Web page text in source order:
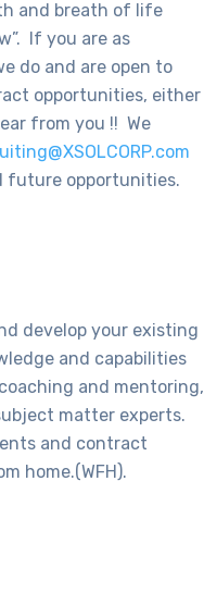
and breath of life
If you are as
do and are open to
opportunities, either
from you !! We
future opportunities.
develop your existing
and capabilities
and mentoring,
matter experts.
and contract
home.(WFH).